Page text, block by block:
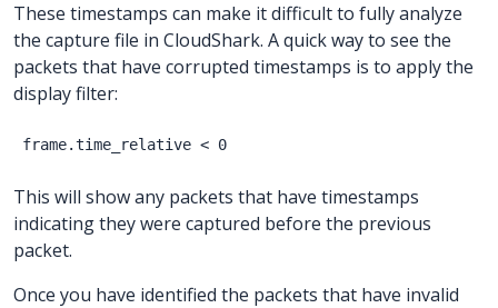
These timestamps can make it difficult to fully analyze
the capture file in CloudShark. A quick way to see the
packets that have corrupted timestamps is to apply the
display filter:
This will show any packets that have timestamps
indicating they were captured before the previous
packet.
Once you have identified the packets that have invalid